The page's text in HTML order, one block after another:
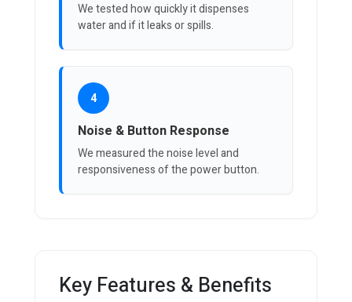
We tested how quickly it dispenses
water and if it leaks or spills.
4
Noise & Button Response
We measured the noise level and
responsiveness of the power button.
Key Features & Benefits